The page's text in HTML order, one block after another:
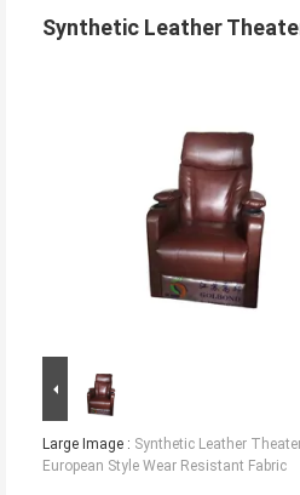
Synthetic Leather
Large Image : Synthetic Leather
European Style Wear Resistant Fabric